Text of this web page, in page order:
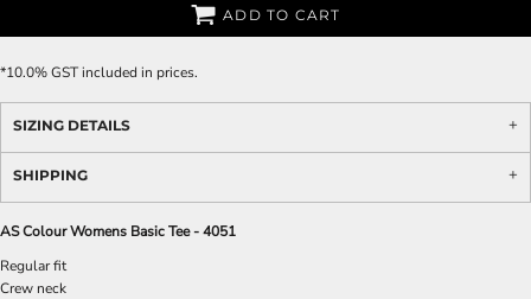
ADD TO CART
*10.0% GST included in prices.
SIZING DETAILS
SHIPPING
AS Colour Womens Basic Tee - 4051
Regular fit
Crew neck